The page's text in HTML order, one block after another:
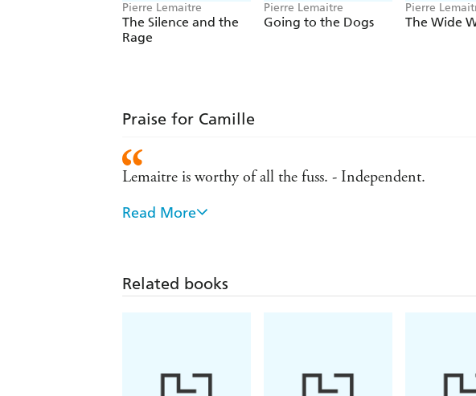
Pierre Lemaitre
The Silence and the
Rage
Pierre Lemaitre
Going to the Dogs
Pierre
The Wide
Praise for Camille
Lemaitre is worthy of all the fuss. - Independent.
Crime fiction of the highest class. - Daily Mail.
A satisfying finis to the trilogy. - Independent.
Delivering more than its fair share of twists and turns,
Read More
Related books